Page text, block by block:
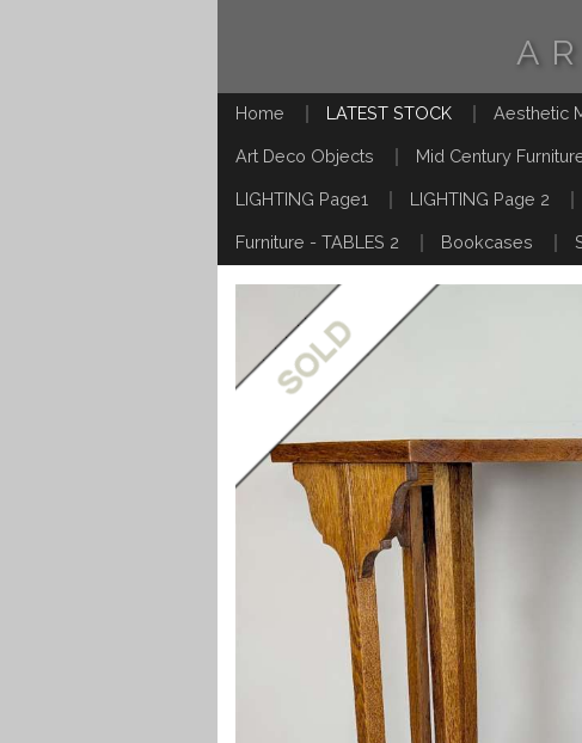
Home LATEST STOCK Aesthetic
Art Deco Objects Mid Century
LIGHTING Page1 LIGHTING Page 2
Furniture - TABLES 2 Bookcases